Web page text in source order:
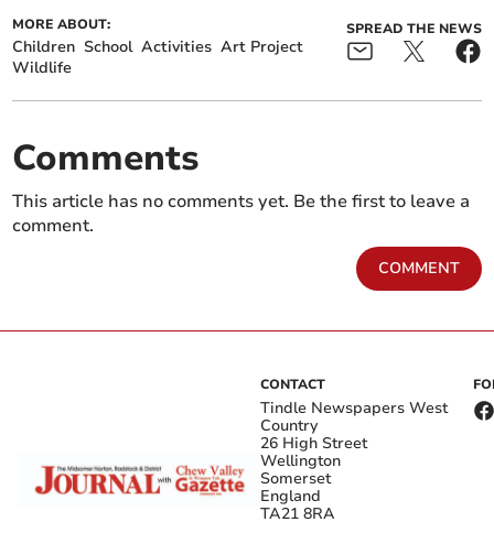
MORE ABOUT:
Children School Activities Art Project
Wildlife
SPREAD THE NEWS
Comments
This article has no comments yet. Be the first to leave a
comment.
COMMENT
CONTACT
Tindle Newspapers West
Country
26 High Street
Wellington
Somerset
England
TA21 8RA